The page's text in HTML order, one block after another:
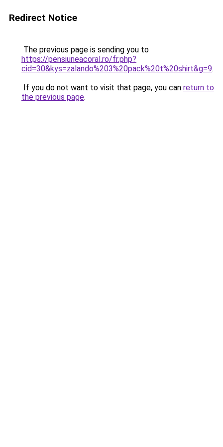
Redirect Notice
The previous page is sending you to
https://pensiuneacoral.ro/fr.php?
cid=30&kys=zalando%203%20pack%20t%20shirt&g=9.
If you do not want to visit that page, you can return to
the previous page.